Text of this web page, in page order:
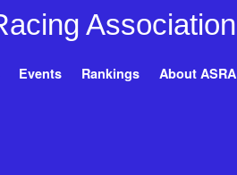
Events Rankings About ASRA